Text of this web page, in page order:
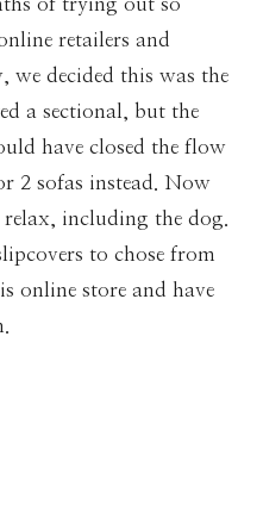
retailers and
we decided this was the
a sectional, but the
have closed the flow
2 sofas instead. Now
including the dog.
to chose from
online store and have